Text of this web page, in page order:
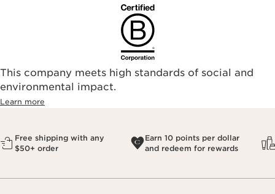
This company meets high standards of social and
environmental impact.​
Learn more
Free shipping with any
$50+ order
Earn 10 points per dollar
and redeem for rewards